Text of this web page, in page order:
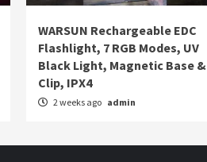
WARSUN Rechargeable EDC
Flashlight, 7 RGB Modes, UV
Black Light, Magnetic Base &
Clip, IPX4
2 weeks ago admin